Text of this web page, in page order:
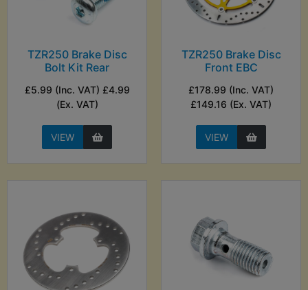
TZR250 Brake Disc
Bolt Kit Rear
£5.99 (Inc. VAT) £4.99
(Ex. VAT)
VIEW
TZR250 Brake Disc
Front EBC
£178.99 (Inc. VAT)
£149.16 (Ex. VAT)
VIEW